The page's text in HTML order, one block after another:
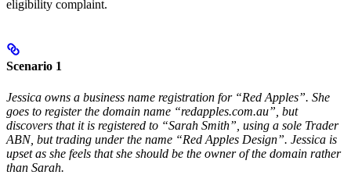
eligibility complaint.
Scenario 1
Jessica owns a business name registration for “Red Apples”. She
goes to register the domain name “redapples.com.au”, but
discovers that it is registered to “Sarah Smith”, using a sole Trader
ABN, but trading under the name “Red Apples Design”. Jessica is
upset as she feels that she should be the owner of the domain rather
than Sarah.